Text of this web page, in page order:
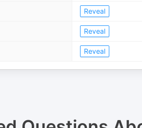
Reveal
Reveal
Reveal